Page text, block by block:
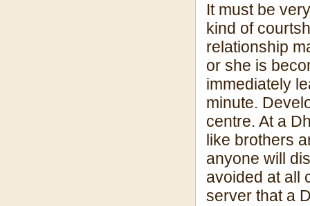
It must be
kind of
relationship
or she is
immediately
minute.
centre. At a
like brothers
anyone will
avoided at all
server that a